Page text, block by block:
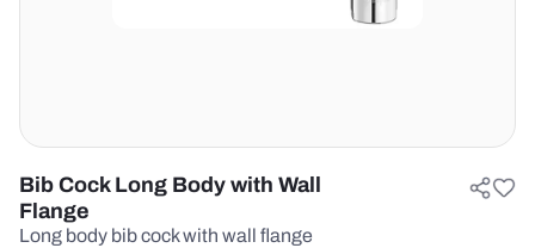
Bib Cock Long Body with Wall
Flange
Long body bib cock with wall flange